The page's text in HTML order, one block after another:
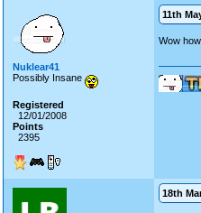
Nuklear41
Possibly Insane
Registered
12/01/2008
Points
2395
11th
Wow
18th